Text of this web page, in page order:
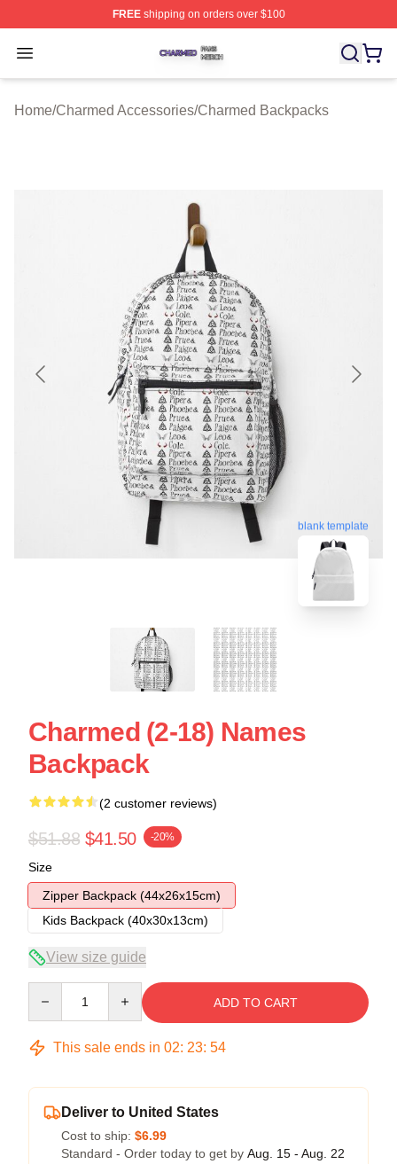
FREEshipping on orders over $100
Open menu
Charmed Shop ⚡️ Officially Licensed Charmed Merch
Home/Charmed Accessories/Charmed Backpacks
blank template
Charmed (2-18) Names
Backpack
(2 customer reviews)
$51.88 $41.50 -20%
Size
Zipper Backpack (44x26x15cm)
Kids Backpack (40x30x13cm)
View size guide
ADD TO CART
This sale ends in 02: 23: 54
Deliver to United States
Cost to ship: $6.99
Standard - Order today to get by Aug. 15 - Aug. 22